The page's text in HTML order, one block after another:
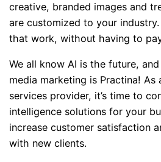
creative, branded images and
are customized to your
that work, without having to
We all know AI is the future,
media marketing is Practina! As
services provider, it’s time to
intelligence solutions for your
increase customer satisfaction
with new clients.